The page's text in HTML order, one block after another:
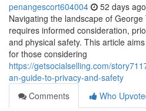
penangescort604004 52 days ago
Navigating the landscape of
requires informed consideration,
and physical safety. This article
for those considering
https://getsocialselling.com/
an-guide-to-privacy-and-safety
Comments
Who